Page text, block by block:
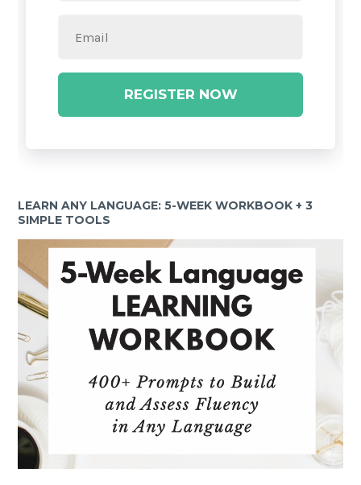
REGISTER NOW
LEARN ANY LANGUAGE: 5-WEEK WORKBOOK + 3
SIMPLE TOOLS